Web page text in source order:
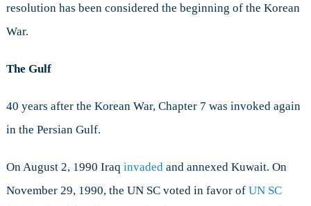
resolution has been considered the beginning of the Korean
War.
The Gulf
40 years after the Korean War, Chapter 7 was invoked again
in the Persian Gulf.
On August 2, 1990 Iraq invaded and annexed Kuwait. On
November 29, 1990, the UN SC voted in favor of UN SC